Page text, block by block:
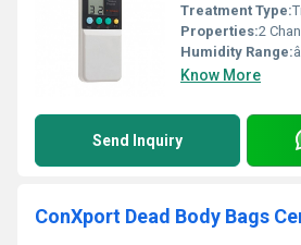
Treatment Type:
Properties:2
Humidity Range:
Know More
Send Inquiry
ConXport Dead Body Bags